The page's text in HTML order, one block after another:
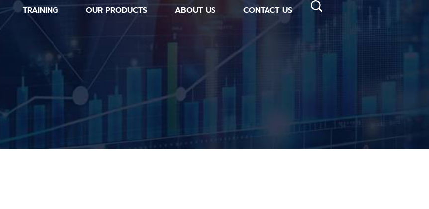
TRAINING OUR PRODUCTS ABOUT US CONTACT US